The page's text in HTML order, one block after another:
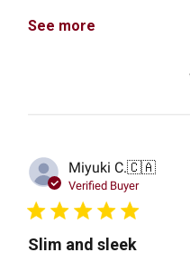
See more
Miyuki C.🇨🇦
Verified Buyer
Slim and sleek